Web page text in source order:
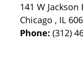
141 W
Chicago , IL
Phone:(312)